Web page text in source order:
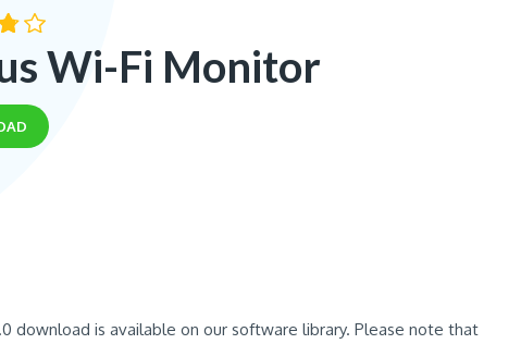
Wi-Fi Monitor
download is available on our software library. Please note that